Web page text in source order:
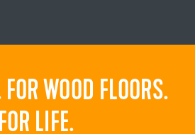
WOOD FLOORS.
FOR LIFE.